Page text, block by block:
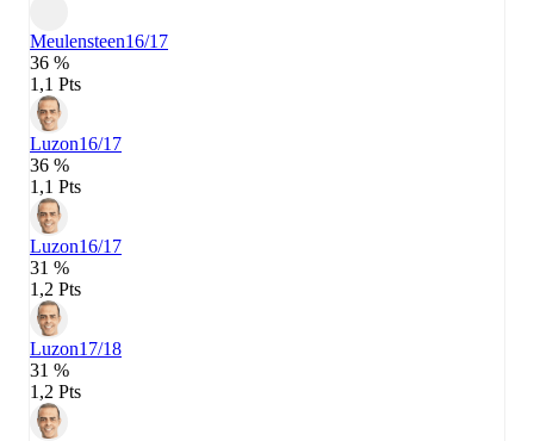
Meulensteen16/17
36 %
1,1 Pts
Luzon16/17
36 %
1,1 Pts
Luzon16/17
31 %
1,2 Pts
Luzon17/18
31 %
1,2 Pts